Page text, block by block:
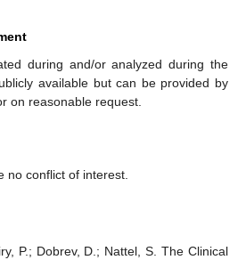
during and/or analyzed during the
available but can be provided by
on reasonable request.
no conflict of interest.
P.; Dobrev, D.; Nattel, S. The Clinical